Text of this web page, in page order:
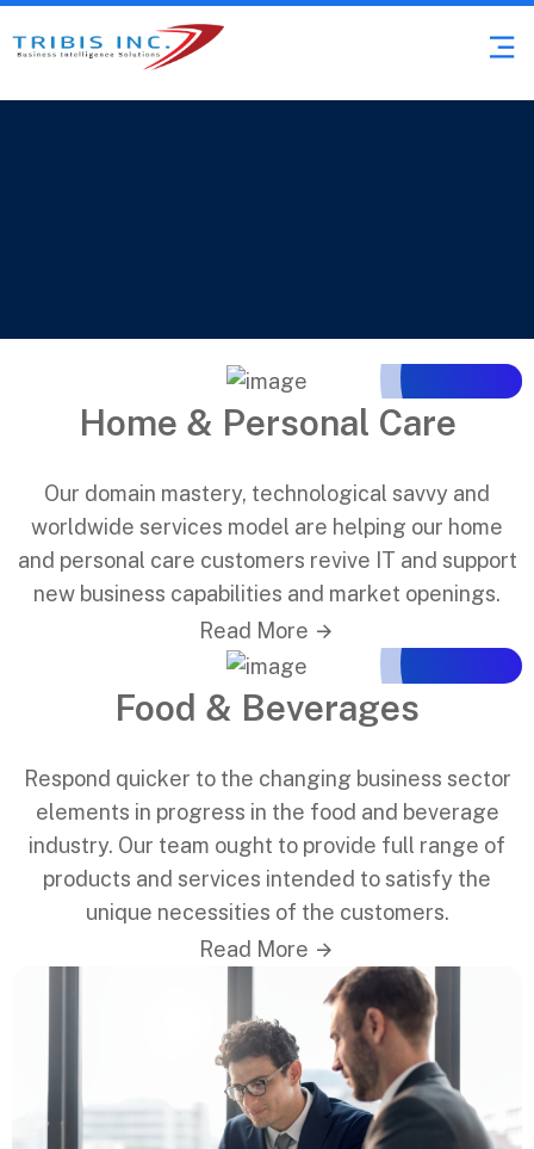
Home & Personal Care
Our domain mastery, technological savvy and
worldwide services model are helping our home
and personal care customers revive IT and support
new business capabilities and market openings.
Read More
Food & Beverages
Respond quicker to the changing business sector
elements in progress in the food and beverage
industry. Our team ought to provide full range of
products and services intended to satisfy the
unique necessities of the customers.
Read More